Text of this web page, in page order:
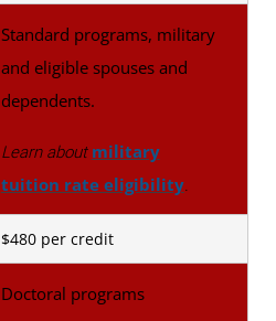
Standard programs, military
and eligible spouses and
dependents.
Learn about military
tuition rate eligibility.
$480 per credit
Doctoral programs